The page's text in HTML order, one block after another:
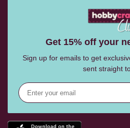
Get 15% off your
Sign up for emails to get
sent straight